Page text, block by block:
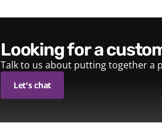
looking for a
Talk to us about putting together a
Let's chat